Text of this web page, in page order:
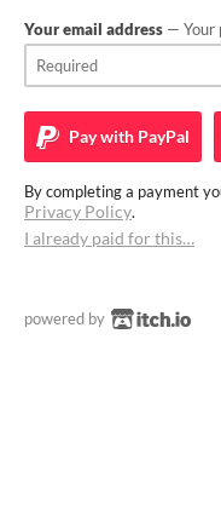
Your email address — Your
Pay with PayPal
By completing a payment
Privacy Policy.
I already paid for this…
powered by